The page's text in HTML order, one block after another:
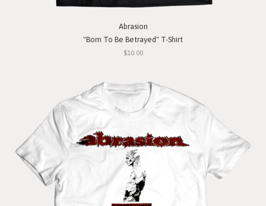
Abrasion
"Born To Be Betrayed" T-Shirt
$10.00